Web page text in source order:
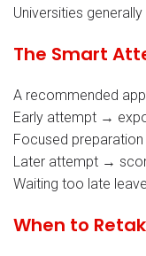
Universities
The Smart
A recommended
Early attempt →
Focused
Later attempt →
Waiting too late
When to